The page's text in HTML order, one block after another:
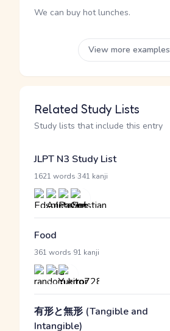
We can buy hot lunches.
View more examples
Related Study Lists
Study lists that include this entry
JLPT N3 Study List
1621 words 341 kanji
Food
361 words 91 kanji
有形と無形 (Tangible and
Intangible)